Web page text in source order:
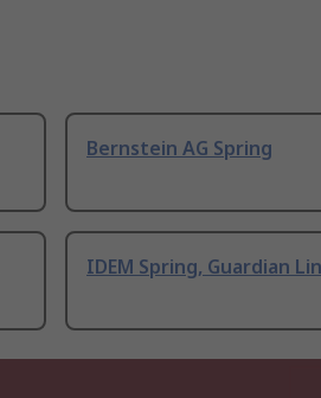
Bernstein AG Spring
IDEM Spring, Guardian